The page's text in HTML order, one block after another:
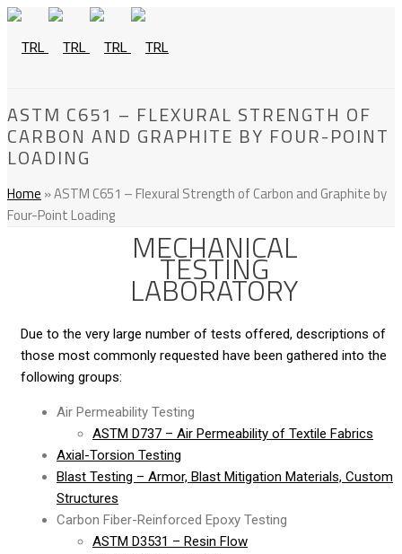
ASTM C651 – FLEXURAL STRENGTH OF
CARBON AND GRAPHITE BY FOUR-POINT
LOADING
Home »ASTM C651 – Flexural Strength of Carbon and Graphite by
Four-Point Loading
MECHANICAL
TESTING
LABORATORY
Due to the very large number of tests offered, descriptions of
those most commonly requested have been gathered into the
following groups:
Air Permeability Testing
ASTM D737 – Air Permeability of Textile Fabrics
Axial-Torsion Testing
Blast Testing – Armor, Blast Mitigation Materials, Custom
Structures
Carbon Fiber-Reinforced Epoxy Testing
ASTM D3531 – Resin Flow